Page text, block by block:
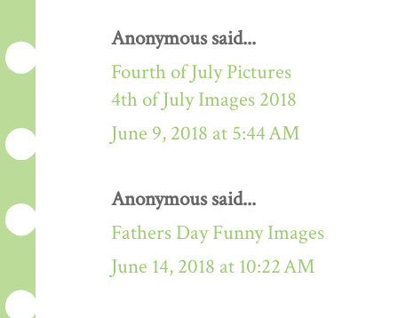
Anonymous said...
Fourth of July Pictures
4th of July Images 2018
June 9, 2018 at 5:44 AM
Anonymous said...
Fathers Day Funny Images
June 14, 2018 at 10:22 AM